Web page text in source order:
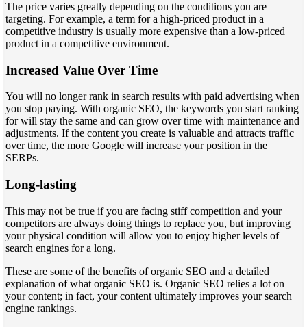
The price varies greatly depending on the conditions you are
targeting. For example, a term for a high-priced product in a
competitive industry is usually more expensive than a low-priced
product in a competitive environment.
Increased Value Over Time
You will no longer rank in search results with paid advertising when
you stop paying. With organic SEO, the keywords you start ranking
for will stay the same and can grow over time with maintenance and
adjustments. If the content you create is valuable and attracts traffic
over time, the more Google will increase your position in the
SERPs.
Long-lasting
This may not be true if you are facing stiff competition and your
competitors are always doing things to replace you, but improving
your physical condition will allow you to enjoy higher levels of
search engines for a long.
These are some of the benefits of organic SEO and a detailed
explanation of what organic SEO is. Organic SEO relies a lot on
your content; in fact, your content ultimately improves your search
engine rankings.